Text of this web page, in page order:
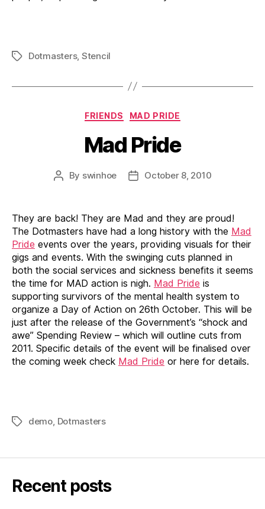
TagsDotmasters, Stencil
Categories
FRIENDS MAD PRIDE
Mad Pride
Post
By swinhoe
PostOctober 8, 2010
They are back! They are Mad and they are proud!
The Dotmasters have had a long history with the Mad
Pride events over the years, providing visuals for their
gigs and events. With the swinging cuts planned in
both the social services and sickness benefits it seems
the time for MAD action is nigh. Mad Pride is
supporting survivors of the mental health system to
organize a Day of Action on 26th October. This will be
just after the release of the Government’s “shock and
awe” Spending Review – which will outline cuts from
2011. Specific details of the event will be finalised over
the coming week check Mad Pride or here for details.
Tagsdemo, Dotmasters
Recent posts